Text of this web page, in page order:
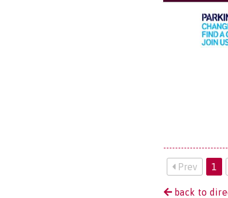
Prev 1
back to